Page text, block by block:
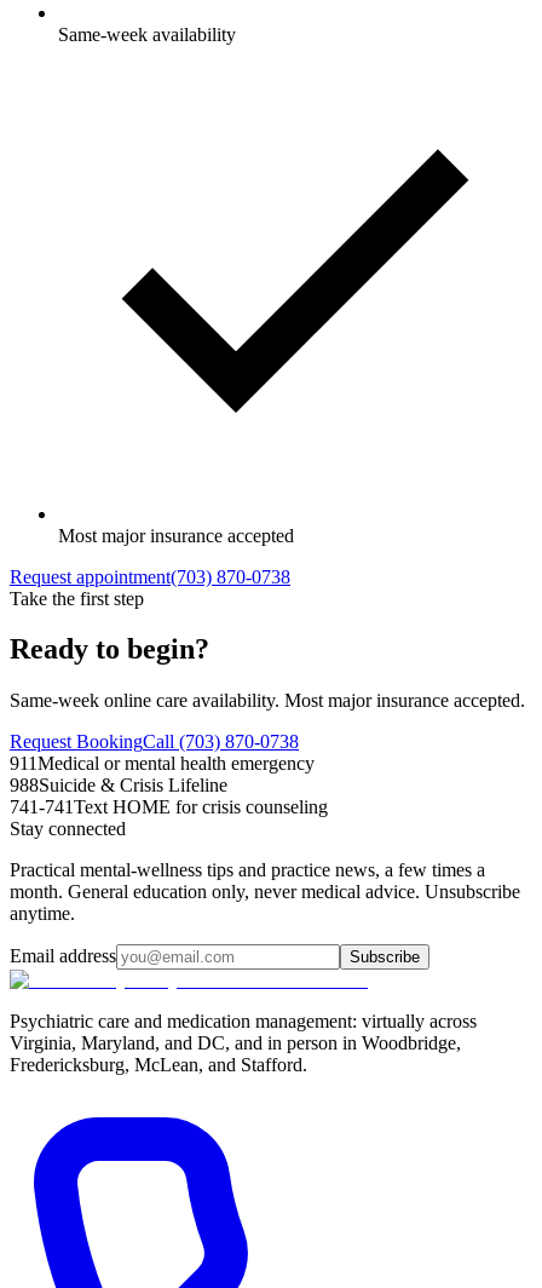
Same-week availability
Most major insurance accepted
Request appointment(703) 870-0738
Take the first step
Ready to begin?
Same-week online care availability. Most major insurance accepted.
Request BookingCall (703) 870-0738
911Medical or mental health emergency
988Suicide & Crisis Lifeline
741-741Text HOME for crisis counseling
Stay connected
Practical mental-wellness tips and practice news, a few times a
month. General education only, never medical advice. Unsubscribe
anytime.
Email address Subscribe
Psychiatric care and medication management: virtually across
Virginia, Maryland, and DC, and in person in Woodbridge,
Fredericksburg, McLean, and Stafford.